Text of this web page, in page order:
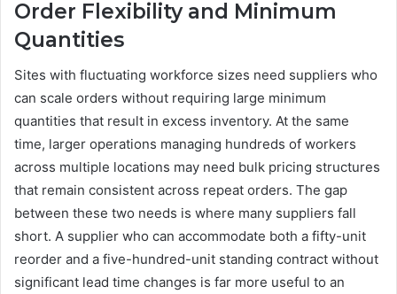
Order Flexibility and Minimum
Quantities
Sites with fluctuating workforce sizes need suppliers who
can scale orders without requiring large minimum
quantities that result in excess inventory. At the same
time, larger operations managing hundreds of workers
across multiple locations may need bulk pricing structures
that remain consistent across repeat orders. The gap
between these two needs is where many suppliers fall
short. A supplier who can accommodate both a fifty-unit
reorder and a five-hundred-unit standing contract without
significant lead time changes is far more useful to an